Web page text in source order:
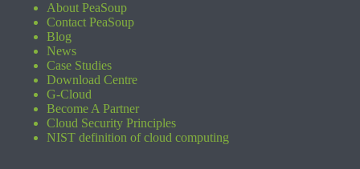
About PeaSoup
Contact PeaSoup
Blog
News
Case Studies
Download Centre
G-Cloud
Become A Partner
Cloud Security Principles
NIST definition of cloud computing